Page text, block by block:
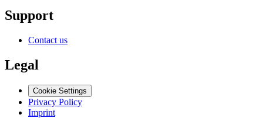
Support
Contact us
Legal
Cookie Settings
Privacy Policy
Imprint